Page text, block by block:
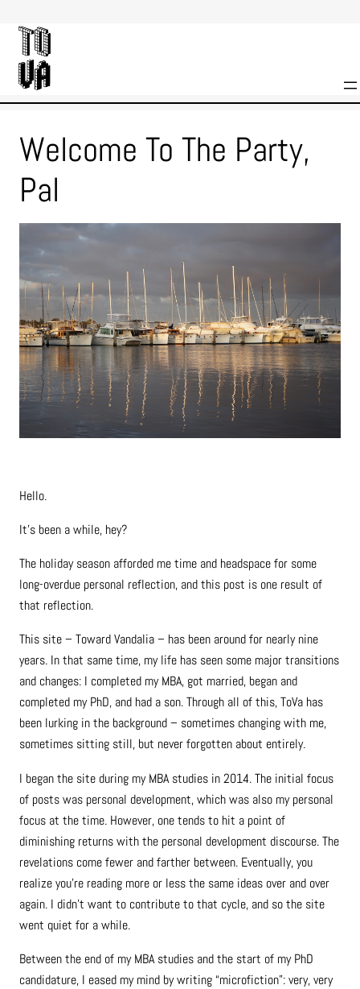
content
Welcome To The Party,
Pal
Hello.
It’s been a while, hey?
The holiday season afforded me time and headspace for some
long-overdue personal reflection, and this post is one result of
that reflection.
This site – Toward Vandalia – has been around for nearly nine
years. In that same time, my life has seen some major transitions
and changes: I completed my MBA, got married, began and
completed my PhD, and had a son. Through all of this, ToVa has
been lurking in the background – sometimes changing with me,
sometimes sitting still, but never forgotten about entirely.
I began the site during my MBA studies in 2014. The initial focus
of posts was personal development, which was also my personal
focus at the time. However, one tends to hit a point of
diminishing returns with the personal development discourse. The
revelations come fewer and farther between. Eventually, you
realize you’re reading more or less the same ideas over and over
again. I didn’t want to contribute to that cycle, and so the site
went quiet for a while.
Between the end of my MBA studies and the start of my PhD
candidature, I eased my mind by writing “microfiction”: very, very